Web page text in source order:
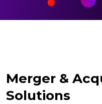
Merger &
Solutions